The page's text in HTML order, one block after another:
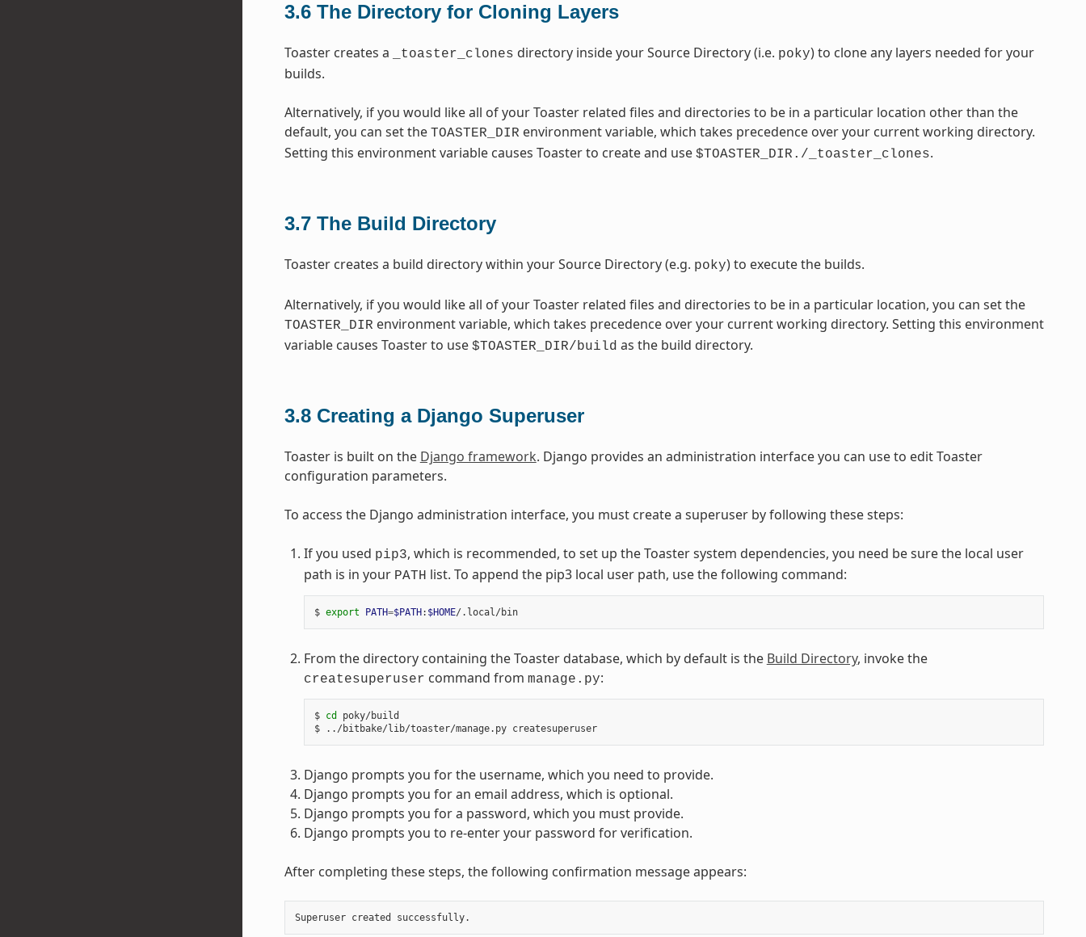
3.6 The Directory for Cloning Layers
Toaster creates a _toaster_clones directory inside your Source Directory (i.e. poky) to clone any layers needed for your
builds.
Alternatively, if you would like all of your Toaster related files and directories to be in a particular location other than the
default, you can set the TOASTER_DIR environment variable, which takes precedence over your current working directory.
Setting this environment variable causes Toaster to create and use $TOASTER_DIR./_toaster_clones.
3.7 The Build Directory
Toaster creates a build directory within your Source Directory (e.g. poky) to execute the builds.
Alternatively, if you would like all of your Toaster related files and directories to be in a particular location, you can set the
TOASTER_DIR environment variable, which takes precedence over your current working directory. Setting this environment
variable causes Toaster to use $TOASTER_DIR/build as the build directory.
3.8 Creating a Django Superuser
Toaster is built on the Django framework. Django provides an administration interface you can use to edit Toaster
configuration parameters.
To access the Django administration interface, you must create a superuser by following these steps:
If you used pip3, which is recommended, to set up the Toaster system dependencies, you need be sure the local user
path is in your PATH list. To append the pip3 local user path, use the following command:
$ export PATH=$PATH : $HOME /.local/bin
From the directory containing the Toaster database, which by default is the Build Directory, invoke the
createsuperuser command from manage.py:
$ cd
poky/build
$ ../bitbake/lib/toaster/manage.py createsuperuser
Django prompts you for the username, which you need to provide.
Django prompts you for an email address, which is optional.
Django prompts you for a password, which you must provide.
Django prompts you to re-enter your password for verification.
After completing these steps, the following confirmation message appears: